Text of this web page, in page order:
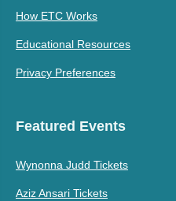
How ETC Works
Educational Resources
Privacy Preferences
Featured Events
Wynonna Judd Tickets
Aziz Ansari Tickets